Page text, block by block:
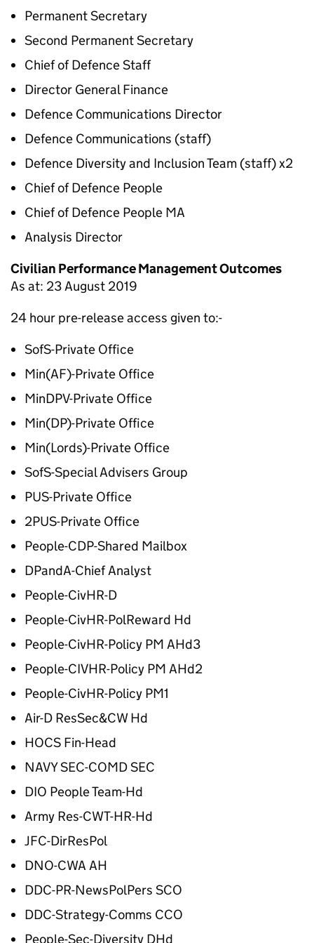
Permanent Secretary
Second Permanent Secretary
Chief of Defence Staff
Director General Finance
Defence Communications Director
Defence Communications (staff)
Defence Diversity and Inclusion Team (staff) x2
Chief of Defence People
Chief of Defence People MA
Analysis Director
Civilian Performance Management Outcomes
As at: 23 August 2019
24 hour pre-release access given to:-
SofS-Private Office
Min(AF)-Private Office
MinDPV-Private Office
Min(DP)-Private Office
Min(Lords)-Private Office
SofS-Special Advisers Group
PUS-Private Office
2PUS-Private Office
People-CDP-Shared Mailbox
DPandA-Chief Analyst
People-CivHR-D
People-CivHR-PolReward Hd
People-CivHR-Policy PM AHd3
People-CIVHR-Policy PM AHd2
People-CivHR-Policy PM1
Air-D ResSec&CW Hd
HOCS Fin-Head
NAVY SEC-COMD SEC
DIO People Team-Hd
Army Res-CWT-HR-Hd
JFC-DirResPol
DNO-CWA AH
DDC-PR-NewsPolPers SCO
DDC-Strategy-Comms CCO
People-Sec-Diversity DHd